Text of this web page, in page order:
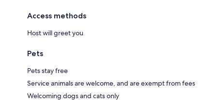
Access methods
Host will greet you
Pets
Pets stay free
Service animals are welcome, and are exempt from fees
Welcoming dogs and cats only